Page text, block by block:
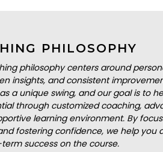
PHILOSOPHY
philosophy centers around
insights, and consistent
a unique swing, and our goal is to
through customized coaching,
learning environment. By
fostering confidence, we help you
success on the course.